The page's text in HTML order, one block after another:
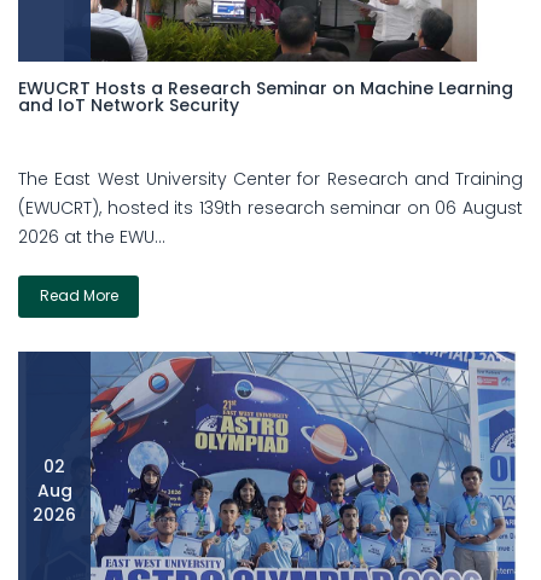
EWUCRT Hosts a Research Seminar on Machine Learning
and IoT Network Security
The East West University Center for Research and Training
(EWUCRT), hosted its 139th research seminar on 06 August
2026 at the EWU...
Read More
02
Aug
2026